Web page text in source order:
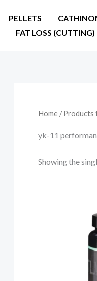
PELLETS
FAT LOSS (CUTTING)
Home / Products
yk-11
Showing the